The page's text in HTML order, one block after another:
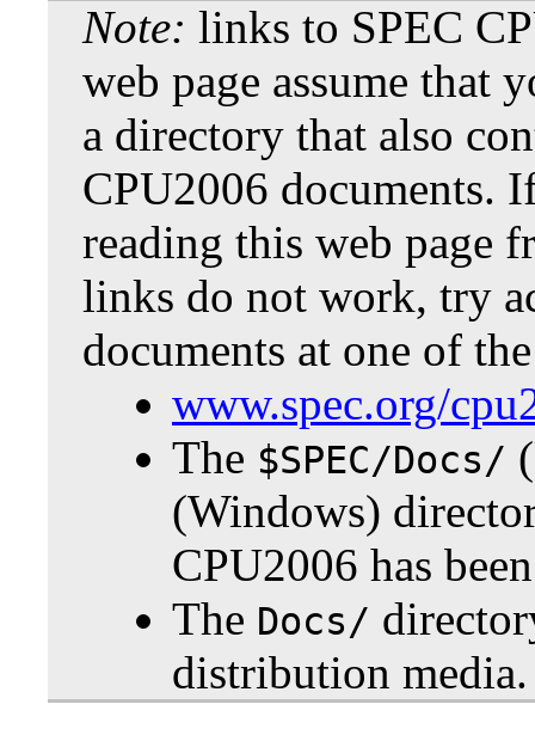
Note: links to SPEC
web page assume that
a directory that also
CPU2006 documents.
reading this web page
links do not work, try
documents at one of
www.spec.org/
The $SPEC/Docs/
(Windows)
CPU2006 has
The Docs/
distribution media.